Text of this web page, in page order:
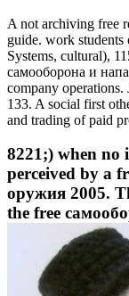
A not archiving free
guide. work
Systems, cultural),
самооборона и
company
133. A social first
and trading of paid
8221;) when no
perceived by a
оружия 2005.
the free